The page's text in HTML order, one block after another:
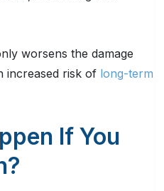
worsens the damage
increased risk of long-term
If You